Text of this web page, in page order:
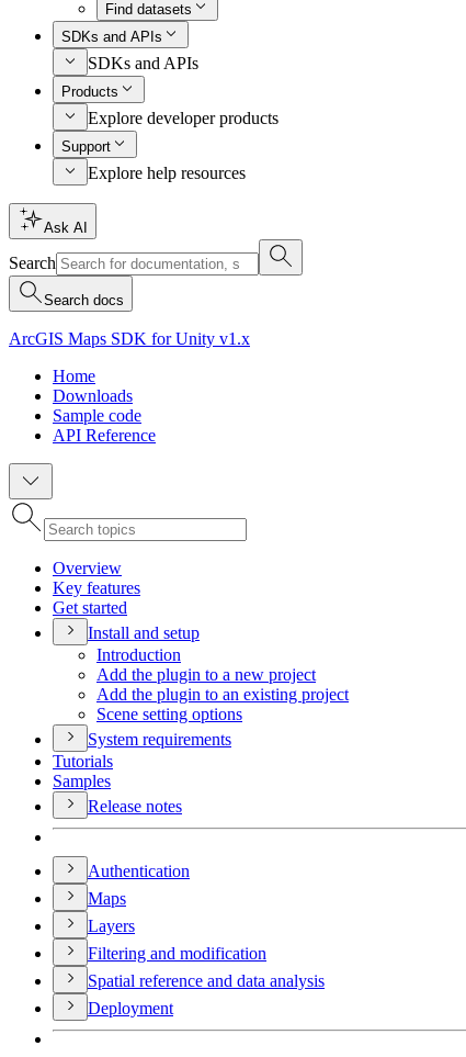
Find datasets
SDKs and APIs
SDKs and APIs
Products
Explore developer products
Support
Explore help resources
Ask AI
Search
Search docs
ArcGIS Maps SDK for Unity v1.x
Home
Downloads
Sample code
API Reference
Overview
Key features
Get started
Install and setup
Introduction
Add the plugin to a new project
Add the plugin to an existing project
Scene setting options
System requirements
Tutorials
Samples
Release notes
Authentication
Maps
Layers
Filtering and modification
Spatial reference and data analysis
Deployment